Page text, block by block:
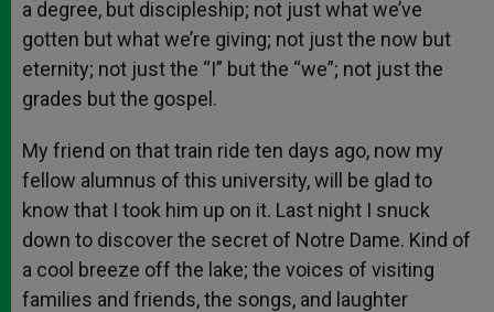
a degree, but discipleship; not just what we’ve
gotten but what we’re giving; not just the now but
eternity; not just the “I” but the “we”; not just the
grades but the gospel.
My friend on that train ride ten days ago, now my
fellow alumnus of this university, will be glad to
know that I took him up on it. Last night I snuck
down to discover the secret of Notre Dame. Kind of
a cool breeze off the lake; the voices of visiting
families and friends, the songs, and laughter